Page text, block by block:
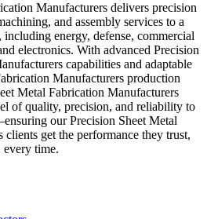
Manufacturers delivers precision
and assembly services to a
energy, defense, commercial
electronics. With advanced Precision
capabilities and adaptable
Manufacturers production
Metal Fabrication Manufacturers
of quality, precision, and reliability to
our Precision Sheet Metal
get the performance they trust,
every time.